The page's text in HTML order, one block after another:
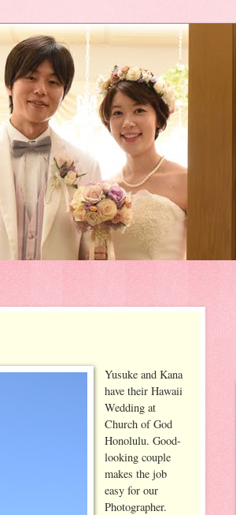
Yusuke and Kana
have their Hawaii
Wedding at
Church of God
Honolulu. Good-
looking couple
makes the job
easy for our
Photographer.